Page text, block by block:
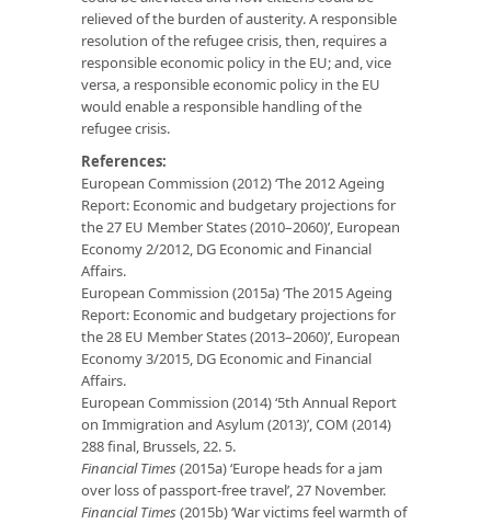
relieved of the burden of austerity. A responsible
resolution of the refugee crisis, then, requires a
responsible economic policy in the EU; and, vice
versa, a responsible economic policy in the EU
would enable a responsible handling of the
refugee crisis.
References:
European Commission (2012) ‘The 2012 Ageing
Report: Economic and budgetary projections for
the 27 EU Member States (2010–2060)’, European
Economy 2/2012, DG Economic and Financial
Affairs.
European Commission (2015a) ‘The 2015 Ageing
Report: Economic and budgetary projections for
the 28 EU Member States (2013–2060)’, European
Economy 3/2015, DG Economic and Financial
Affairs.
European Commission (2014) ‘5th Annual Report
on Immigration and Asylum (2013)’, COM (2014)
288 final, Brussels, 22. 5.
Financial Times(2015a) ‘Europe heads for a jam
over loss of passport-free travel’, 27 November.
Financial Times(2015b) ‘War victims feel warmth of